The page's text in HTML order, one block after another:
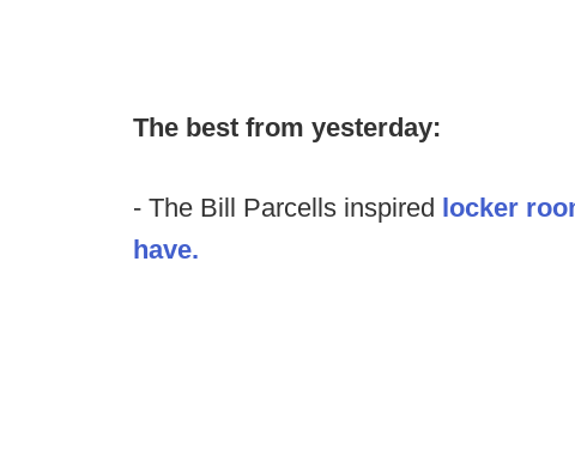
The best from yesterday:
- The Bill Parcells inspired locker
have.